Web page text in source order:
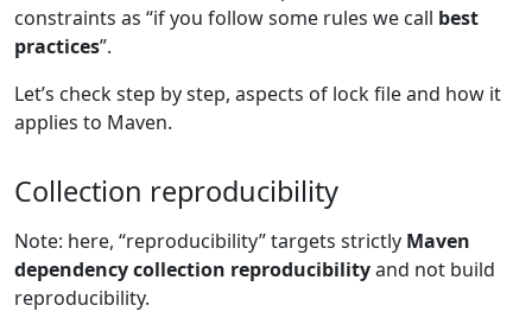
constraints as “if you follow some rules we call best
practices”.
Let’s check step by step, aspects of lock file and how it
applies to Maven.
Collection reproducibility
Note: here, “reproducibility” targets strictly Maven
dependency collection reproducibilityand not build
reproducibility.